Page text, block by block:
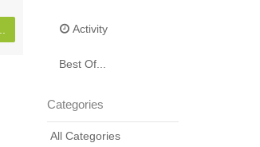
Activity
Best Of...
Categories
All Categories